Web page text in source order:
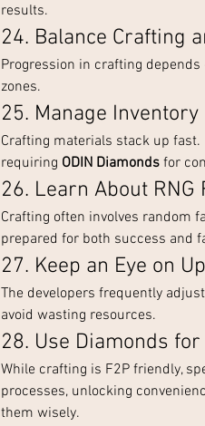
results.
24. Balance Crafting
Progression in crafting
zones.
25. Manage Inventory
Crafting materials stack up
requiring ODIN Diamonds for
26. Learn About RNG
Crafting often involves random
prepared for both success and
27. Keep an Eye on
The developers frequently
avoid wasting resources.
28. Use Diamonds
While crafting is F2P friendly,
processes, unlocking
them wisely.